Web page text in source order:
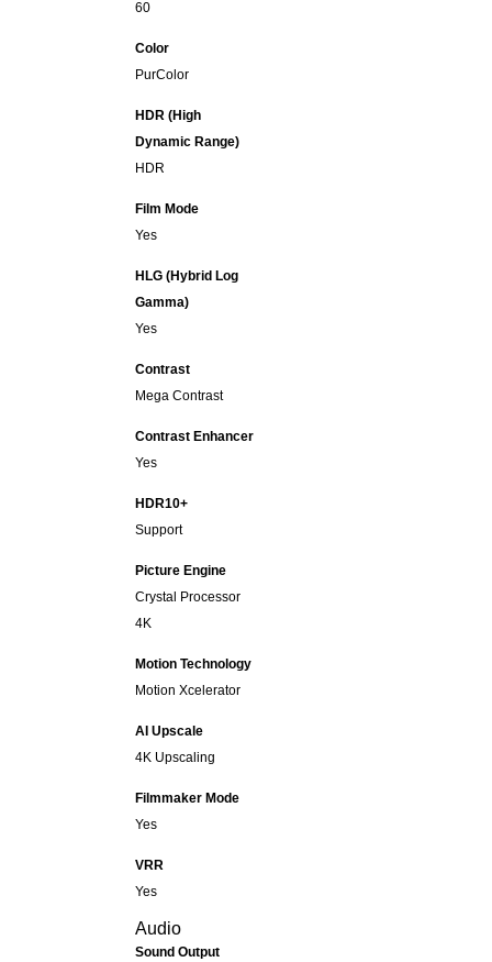
60
Color
PurColor
HDR (High
Dynamic Range)
HDR
Film Mode
Yes
HLG (Hybrid Log
Gamma)
Yes
Contrast
Mega Contrast
Contrast Enhancer
Yes
HDR10+
Support
Picture Engine
Crystal Processor
4K
Motion Technology
Motion Xcelerator
AI Upscale
4K Upscaling
Filmmaker Mode
Yes
VRR
Yes
Audio
Sound Output